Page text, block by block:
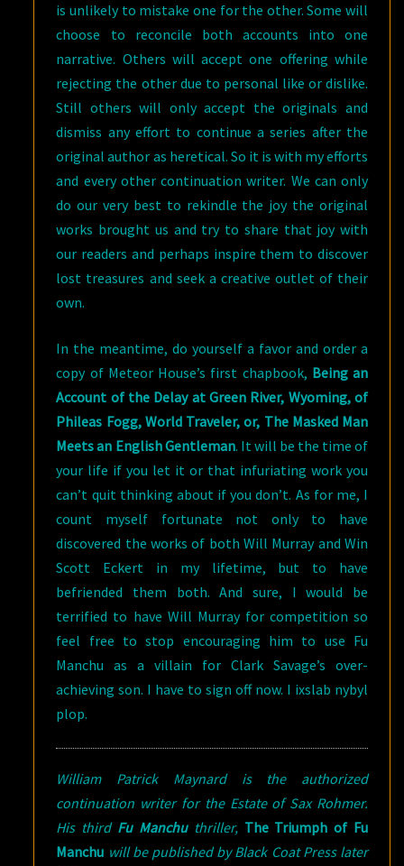
is unlikely to mistake one for the other. Some will
choose to reconcile both accounts into one
narrative. Others will accept one offering while
rejecting the other due to personal like or dislike.
Still others will only accept the originals and
dismiss any effort to continue a series after the
original author as heretical. So it is with my efforts
and every other continuation writer. We can only
do our very best to rekindle the joy the original
works brought us and try to share that joy with
our readers and perhaps inspire them to discover
lost treasures and seek a creative outlet of their
own.
In the meantime, do yourself a favor and order a
copy of Meteor House’s first chapbook, Being an
Account of the Delay at Green River, Wyoming, of
Phileas Fogg, World Traveler, or, The Masked Man
Meets an English Gentleman. It will be the time of
your life if you let it or that infuriating work you
can’t quit thinking about if you don’t. As for me, I
count myself fortunate not only to have
discovered the works of both Will Murray and Win
Scott Eckert in my lifetime, but to have
befriended them both. And sure, I would be
terrified to have Will Murray for competition so
feel free to stop encouraging him to use Fu
Manchu as a villain for Clark Savage’s over-
achieving son. I have to sign off now. I ixslab nybyl
plop.
William Patrick Maynard is the authorized
continuation writer for the Estate of Sax Rohmer.
His third Fu Manchuthriller, The Triumph of Fu
Manchu will be published by Black Coat Press later